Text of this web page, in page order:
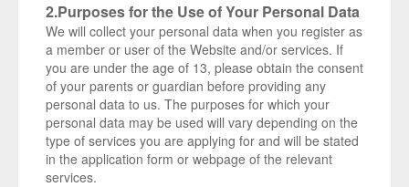
2.Purposes for the Use of Your Personal Data
We will collect your personal data when you register as
a member or user of the Website and/or services. If
you are under the age of 13, please obtain the consent
of your parents or guardian before providing any
personal data to us. The purposes for which your
personal data may be used will vary depending on the
type of services you are applying for and will be stated
in the application form or webpage of the relevant
services.